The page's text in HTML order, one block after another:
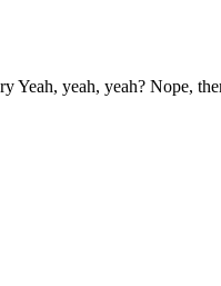
Yeah, yeah, yeah? Nope,